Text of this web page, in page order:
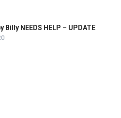
Billy NEEDS HELP – UPDATE